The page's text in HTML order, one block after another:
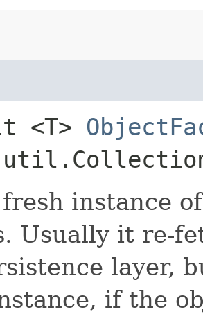
<T>
fresh instance
Usually it re-
layer,
if the